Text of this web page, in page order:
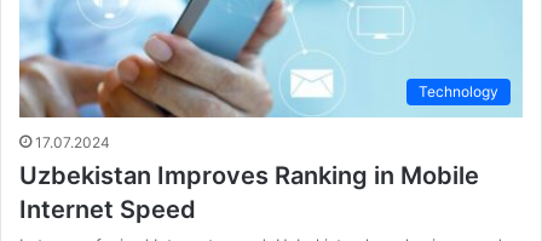
Technology
17.07.2024
Uzbekistan Improves Ranking in Mobile
Internet Speed